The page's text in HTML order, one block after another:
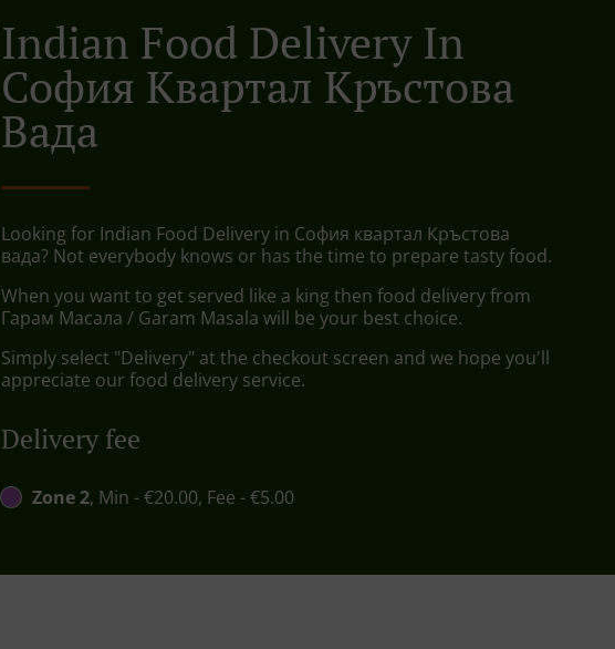
Indian Food Delivery In
София Квартал Кръстова
Вада
Looking for Indian Food Delivery in София квартал Кръстова
вада? Not everybody knows or has the time to prepare tasty food.
When you want to get served like a king then food delivery from
Гарам Масала / Garam Masala will be your best choice.
Simply select "Delivery" at the checkout screen and we hope you'll
appreciate our food delivery service.
Delivery fee
Zone 2, Min - €20.00, Fee - €5.00